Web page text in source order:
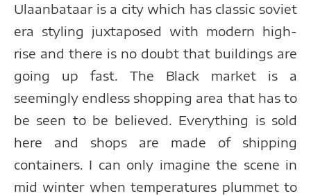
Ulaanbataar is a city which has classic soviet
era styling juxtaposed with modern high-
rise and there is no doubt that buildings are
going up fast. The Black market is a
seemingly endless shopping area that has to
be seen to be believed. Everything is sold
here and shops are made of shipping
containers. I can only imagine the scene in
mid winter when temperatures plummet to